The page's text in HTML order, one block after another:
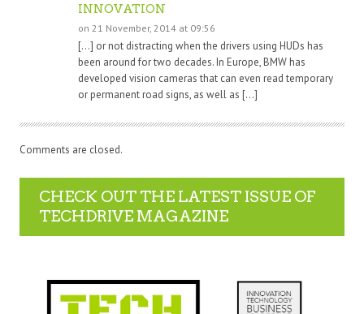
INNOVATION
on 21 November, 2014 at 09:56
[…] or not distracting when the drivers using HUDs has
been around for two decades. In Europe, BMW has
developed vision cameras that can even read temporary
or permanent road signs, as well as […]
Comments are closed.
CHECK OUT THE LATEST ISSUE OF
TECHDRIVE MAGAZINE